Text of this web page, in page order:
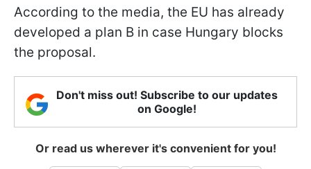
According to the media, the EU has already
developed a plan B in case Hungary blocks
the proposal.
Don't miss out! Subscribe to our updates
on Google!
Or read us wherever it's convenient for you!